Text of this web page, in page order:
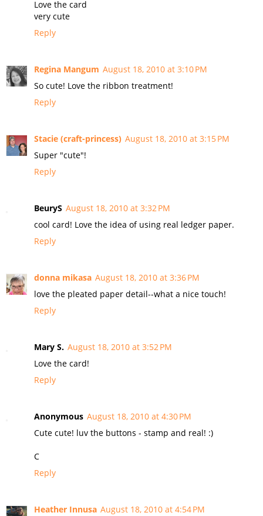
Love the card
very cute
Reply
Regina Mangum August 18, 2010 at 3:10 PM
So cute! Love the ribbon treatment!
Reply
Stacie (craft-princess) August 18, 2010 at 3:15 PM
Super "cute"!
Reply
BeuryS August 18, 2010 at 3:32 PM
cool card! Love the idea of using real ledger paper.
Reply
donna mikasa August 18, 2010 at 3:36 PM
love the pleated paper detail--what a nice touch!
Reply
Mary S. August 18, 2010 at 3:52 PM
Love the card!
Reply
Anonymous August 18, 2010 at 4:30 PM
Cute cute! luv the buttons - stamp and real! :)
C
Reply
Heather Innusa August 18, 2010 at 4:54 PM